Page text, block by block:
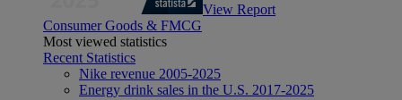
View Report
Consumer Goods & FMCG
Most viewed statistics
Recent Statistics
Nike revenue 2005-2025
Energy drink sales in the U.S. 2017-2025